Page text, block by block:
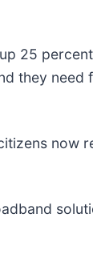
25
they
now